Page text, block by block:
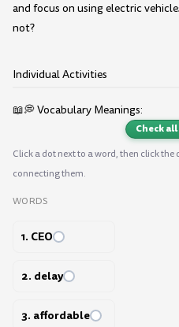
and focus on using electric
not?
Individual Activities
📖💭 Vocabulary Meanings:
Check
Click a dot next to a word, then click
connecting them.
WORDS
1. CEO
2. delay
3. affordable